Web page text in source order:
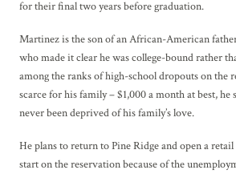
for their final two years before graduation.
Martinez is the son of an African-American
who made it clear he was college-bound rather
among the ranks of high-school dropouts on the
scarce for his family – $1,000 a month at best,
never been deprived of his family’s love.
He plans to return to Pine Ridge and open a retail
start on the reservation because of the